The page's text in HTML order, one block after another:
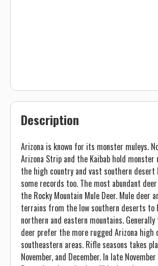
Description
Arizona is known for its monster muleys.
Arizona Strip and the Kaibab hold monster
the high country and vast southern desert
some records too. The most abundant
the Rocky Mountain Mule Deer. Mule deer
terrains from the low southern deserts to
northern and eastern mountains.
deer prefer the more rugged Arizona high
southeastern areas. Rifle seasons takes
November, and December. In late